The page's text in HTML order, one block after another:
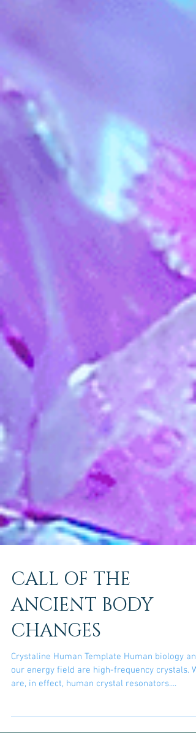
CALL OF THE
ANCIENT BODY
CHANGES
Crystaline Human Template Human biology and
are, in effect, human crystal resonators....